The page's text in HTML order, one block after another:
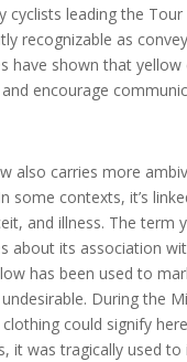
cyclists leading the Tour
recognizable as
have shown that yellow
encourage
also carries more
some contexts, it’s
and illness. The term
about its association
has been used to
During the
could signify
it was tragically used to